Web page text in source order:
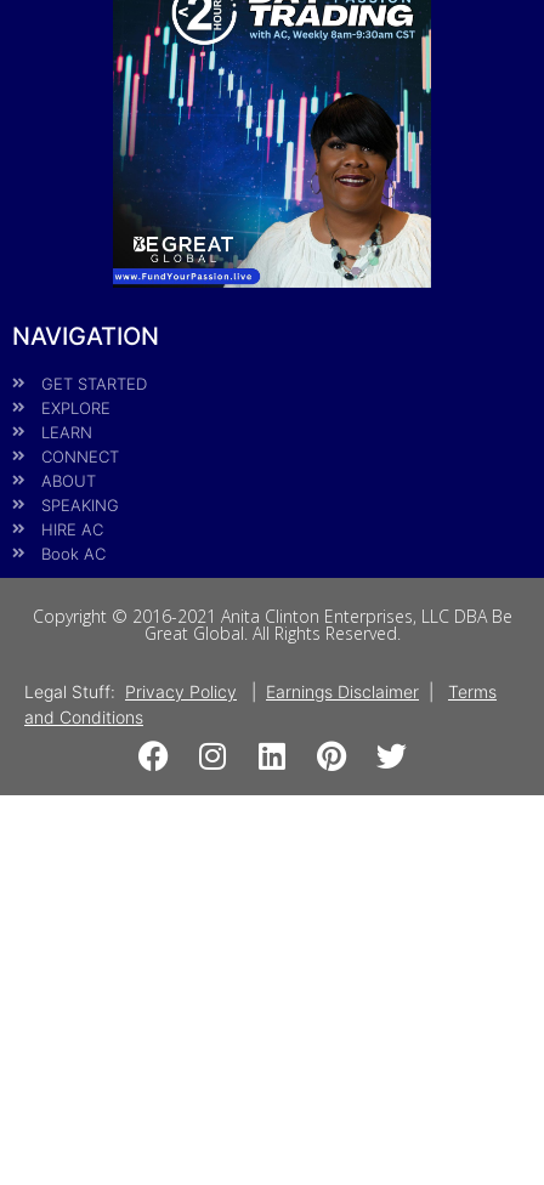
NAVIGATION
GET STARTED
EXPLORE
LEARN
CONNECT
ABOUT
SPEAKING
HIRE AC
Book AC
Copyright © 2016-2021 Anita Clinton Enterprises, LLC DBA Be
Great Global. All Rights Reserved.
Legal Stuff: Privacy Policy Earnings Disclaimer
Terms
and Conditions